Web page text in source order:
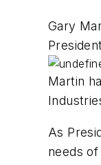
Gary
Martin
As
needs